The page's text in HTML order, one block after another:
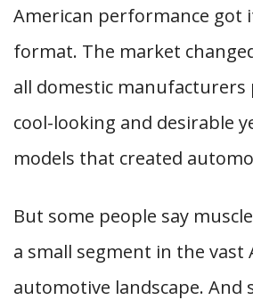
American performance got
format. The market
all domestic manufacturers
cool-looking and desirable
models that created
But some people say
a small segment in the vast
automotive landscape. And